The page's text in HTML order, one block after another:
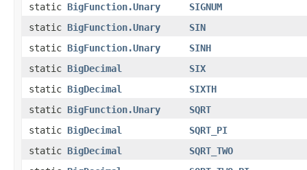
static BigFunction.Unary
SIGNUM
static BigFunction.Unary
SIN
static BigFunction.Unary
SINH
static BigDecimal
SIX
static BigDecimal
SIXTH
static BigFunction.Unary
SQRT
static BigDecimal
SQRT_PI
static BigDecimal
SQRT_TWO